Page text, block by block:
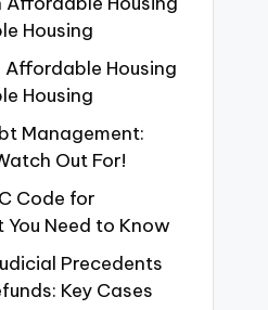
Housing
Affordable Housing
Housing
Management:
Out For!
Code for
Need to Know
Precedents
Key Cases